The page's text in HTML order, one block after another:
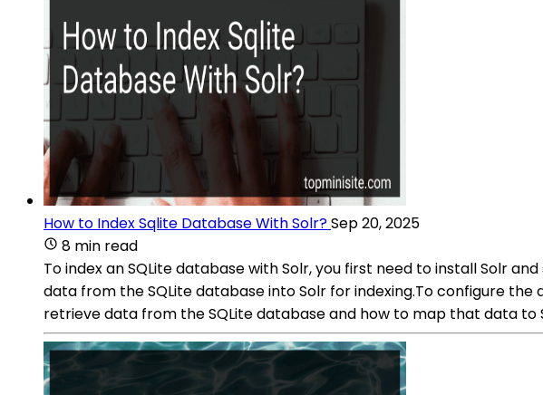
How to Index Sqlite Database With Solr?Sep 20, 2025
8 min read
To index an SQLite database with Solr, you first need to install Solr
data from the SQLite database into Solr for indexing.To configure
retrieve data from the SQLite database and how to map that data to